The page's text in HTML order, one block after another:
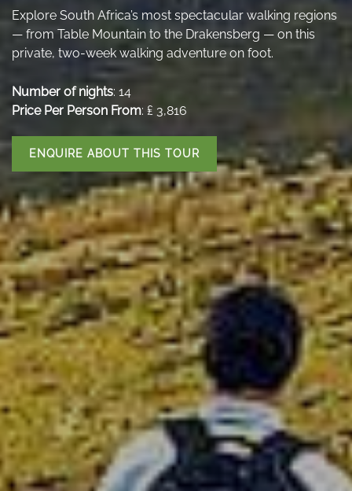
Explore South Africa’s most spectacular walking regions
— from Table Mountain to the Drakensberg — on this
private, two-week walking adventure on foot.
Number of nights: 14
Price Per Person From: ₤ 3,816
ENQUIRE ABOUT THIS TOUR